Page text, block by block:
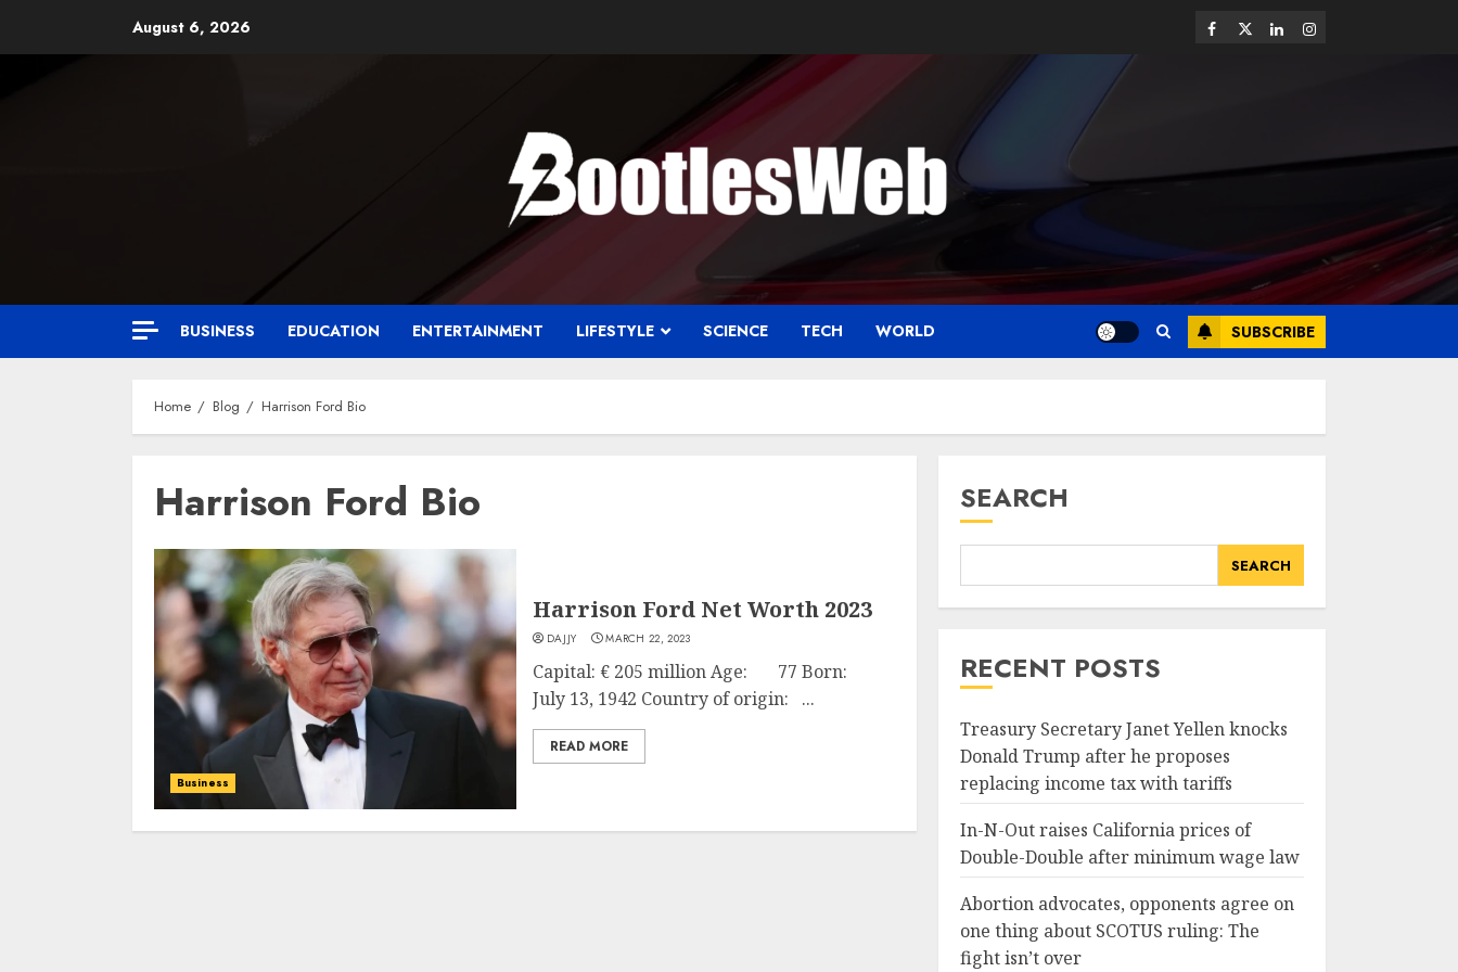
August 6, 2026
BUSINESS EDUCATION ENTERTAINMENT LIFESTYLE SCIENCE TECH WORLD SUBSCRIBE
Home Blog Harrison Ford Bio
Harrison Ford Bio
Business
Harrison Ford Net Worth 2023
DAJJY MARCH 22, 2023
Capital: € 205 million Age: 77 Born:
July 13, 1942 Country of origin: ...
READ MORE
SEARCH
SEARCH
RECENT POSTS
Treasury Secretary Janet Yellen knocks
Donald Trump after he proposes
replacing income tax with tariffs
In-N-Out raises California prices of
Double-Double after minimum wage law
Abortion advocates, opponents agree on
one thing about SCOTUS ruling: The
fight isn’t over